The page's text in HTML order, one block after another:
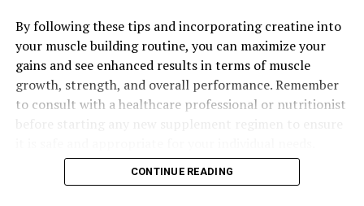
By following these tips and incorporating creatine into
your muscle building routine, you can maximize your
gains and see enhanced results in terms of muscle
growth, strength, and overall performance. Remember
to consult with a healthcare professional or nutritionist
CONTINUE READING